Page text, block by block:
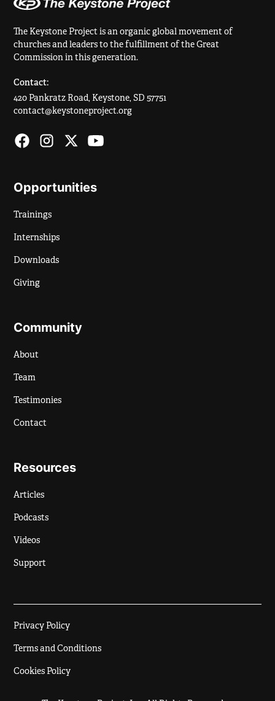
The Keystone Project is an organic global movement of
churches and leaders to the fulfillment of the Great
Commission in this generation.
Contact:
420 Pankratz Road, Keystone, SD 57751
contact@keystoneproject.org
Opportunities
Trainings
Internships
Downloads
Giving
Community
About
Team
Testimonies
Contact
Resources
Articles
Podcasts
Videos
Support
Privacy Policy
Terms and Conditions
Cookies Policy